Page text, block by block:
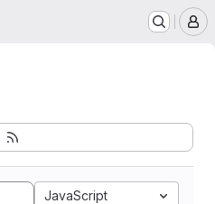
JavaScript